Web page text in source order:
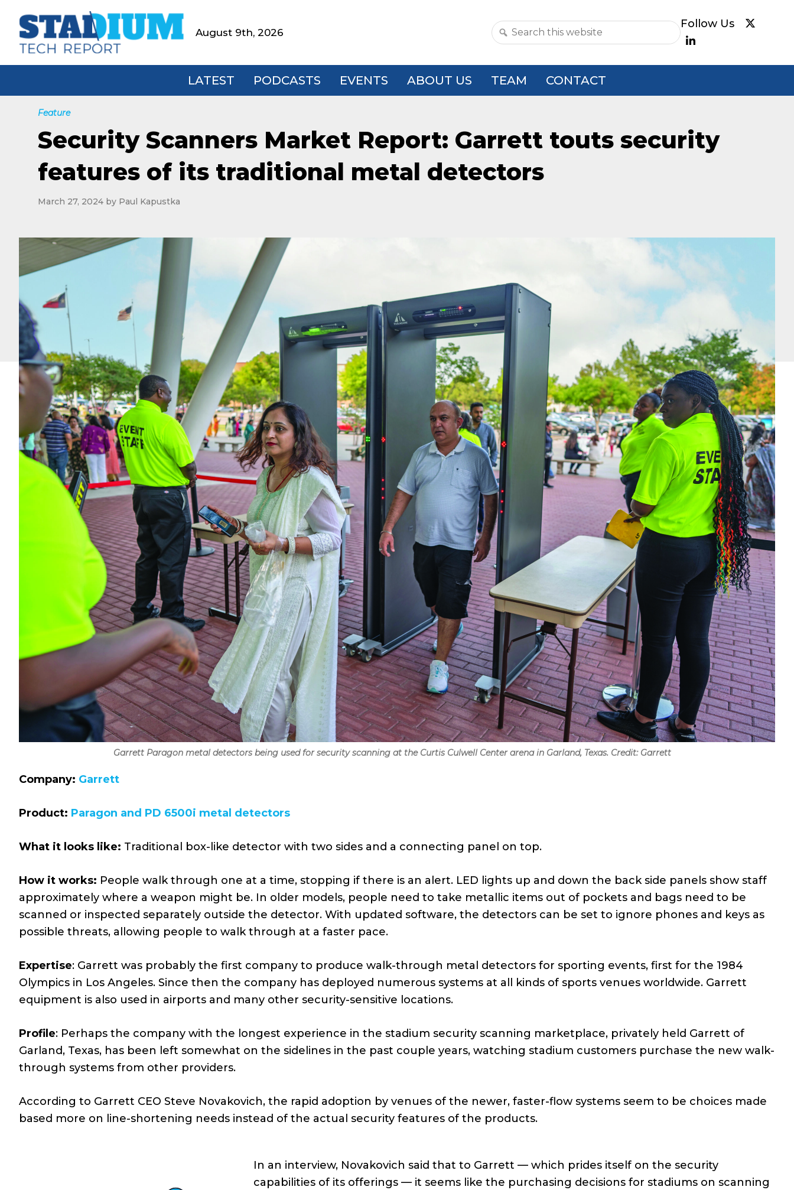
primary
main
footerStadium
Tech
Report
August 9th, 2026
Search
website
LATEST PODCASTS EVENTS ABOUT US TEAM CONTACT
Feature
Security Scanners Market Report: Garrett touts security
features of its traditional metal detectors
March 27, 2024 by Paul Kapustka
Garrett Paragon metal detectors being used for security scanning at the Curtis Culwell Center arena in Garland, Texas. Credit: Garrett
Company: Garrett
Product: Paragon and PD 6500i metal detectors
What it looks like: Traditional box-like detector with two sides and a connecting panel on top.
How it works: People walk through one at a time, stopping if there is an alert. LED lights up and down the back side panels show staff
approximately where a weapon might be. In older models, people need to take metallic items out of pockets and bags need to be
scanned or inspected separately outside the detector. With updated software, the detectors can be set to ignore phones and keys as
possible threats, allowing people to walk through at a faster pace.
Expertise: Garrett was probably the first company to produce walk-through metal detectors for sporting events, first for the 1984
Olympics in Los Angeles. Since then the company has deployed numerous systems at all kinds of sports venues worldwide. Garrett
equipment is also used in airports and many other security-sensitive locations.
Profile: Perhaps the company with the longest experience in the stadium security scanning marketplace, privately held Garrett of
Garland, Texas, has been left somewhat on the sidelines in the past couple years, watching stadium customers purchase the new walk-
through systems from other providers.
According to Garrett CEO Steve Novakovich, the rapid adoption by venues of the newer, faster-flow systems seem to be choices made
based more on line-shortening needs instead of the actual security features of the products.
In an interview, Novakovich said that to Garrett — which prides itself on the security
capabilities of its offerings — it seems like the purchasing decisions for stadiums on scanning